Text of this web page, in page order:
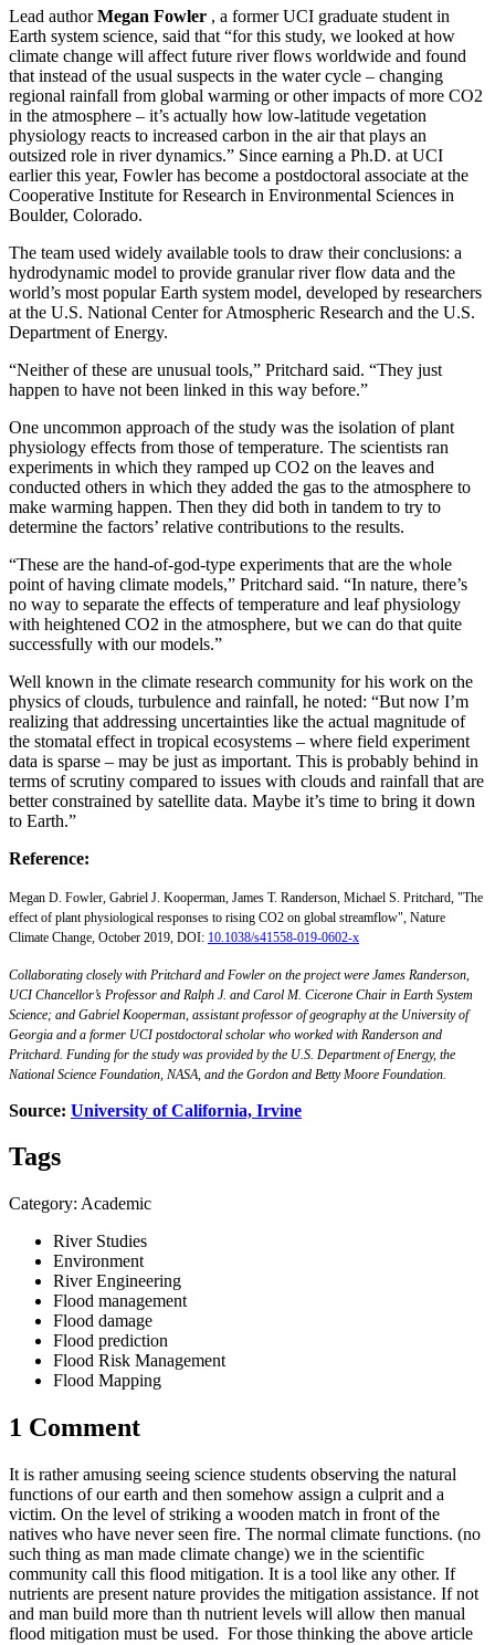
Lead authorMegan Fowler , a former UCI graduate student in
Earth system science, said that “for this study, we looked at how
climate change will affect future river flows worldwide and found
that instead of the usual suspects in the water cycle – changing
regional rainfall from global warming or other impacts of more CO2
in the atmosphere – it’s actually how low-latitude vegetation
physiology reacts to increased carbon in the air that plays an
outsized role in river dynamics.” Since earning a Ph.D. at UCI
earlier this year, Fowler has become a postdoctoral associate at the
Cooperative Institute for Research in Environmental Sciences in
Boulder, Colorado.
The team used widely available tools to draw their conclusions: a
hydrodynamic model to provide granular river flow data and the
world’s most popular Earth system model, developed by researchers
at the U.S. National Center for Atmospheric Research and the U.S.
Department of Energy.
“Neither of these are unusual tools,” Pritchard said. “They just
happen to have not been linked in this way before.”
One uncommon approach of the study was the isolation of plant
physiology effects from those of temperature. The scientists ran
experiments in which they ramped up CO2 on the leaves and
conducted others in which they added the gas to the atmosphere to
make warming happen. Then they did both in tandem to try to
determine the factors’ relative contributions to the results.
“These are the hand-of-god-type experiments that are the whole
point of having climate models,” Pritchard said. “In nature, there’s
no way to separate the effects of temperature and leaf physiology
with heightened CO2 in the atmosphere, but we can do that quite
successfully with our models.”
Well known in the climate research community for his work on the
physics of clouds, turbulence and rainfall, he noted: “But now I’m
realizing that addressing uncertainties like the actual magnitude of
the stomatal effect in tropical ecosystems – where field experiment
data is sparse – may be just as important. This is probably behind in
terms of scrutiny compared to issues with clouds and rainfall that are
better constrained by satellite data. Maybe it’s time to bring it down
to Earth.”
Reference:
Megan D. Fowler, Gabriel J. Kooperman, James T. Randerson, Michael S. Pritchard, "The
effect of plant physiological responses to rising CO2 on global streamflow", Nature
Climate Change, October 2019, DOI: 10.1038/s41558-019-0602-x
Collaborating closely with Pritchard and Fowler on the project were James Randerson,
UCI Chancellor’s Professor and Ralph J. and Carol M. Cicerone Chair in Earth System
Science; and Gabriel Kooperman, assistant professor of geography at the University of
Georgia and a former UCI postdoctoral scholar who worked with Randerson and
Pritchard. Funding for the study was provided by the U.S. Department of Energy, the
National Science Foundation, NASA, and the Gordon and Betty Moore Foundation.
Source: University of California, Irvine
Tags
Category: Academic
River Studies
Environment
River Engineering
Flood management
Flood damage
Flood prediction
Flood Risk Management
Flood Mapping
1 Comment
It is rather amusing seeing science students observing the natural
functions of our earth and then somehow assign a culprit and a
victim. On the level of striking a wooden match in front of the
natives who have never seen fire. The normal climate functions. (no
such thing as man made climate change) we in the scientific
community call this flood mitigation. It is a tool like any other. If
nutrients are present nature provides the mitigation assistance. If not
and man build more than th nutrient levels will allow then manual
flood mitigation must be used. For those thinking the above article